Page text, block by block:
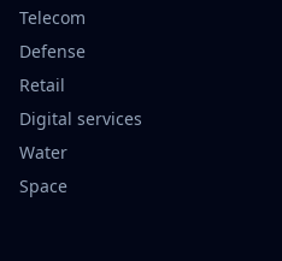
Telecom
Defense
Retail
Digital services
Water
Space